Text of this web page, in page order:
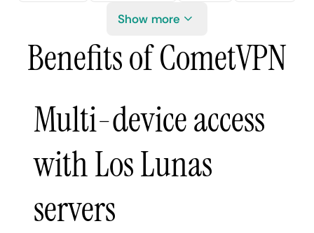
Show more
Benefits of CometVPN
Multi-device access
with Los Lunas
servers